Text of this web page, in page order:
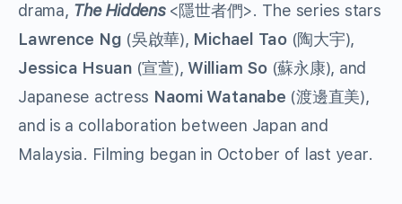
drama, The Hiddens<隱世者們>. The series stars
Lawrence Ng (吳啟華), Michael Tao(陶大宇),
Jessica Hsuan(宣萱), William So(蘇永康), and
Japanese actress Naomi Watanabe (渡邊直美),
and is a collaboration between Japan and
Malaysia. Filming began in October of last year.